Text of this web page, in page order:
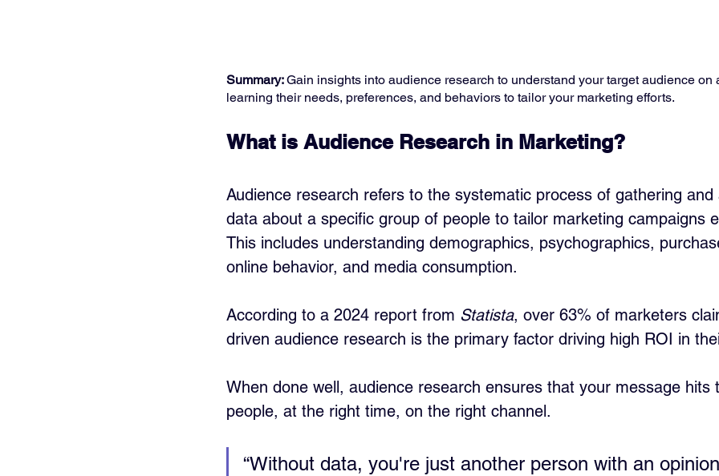
Summary: Gain insights into audience research to understand your target audience on
learning their needs, preferences, and behaviors to tailor your marketing efforts. ​
What is Audience Research in Marketing?
Audience research refers to the systematic process of gathering and
data about a specific group of people to tailor marketing campaigns
This includes understanding demographics, psychographics,
online behavior, and media consumption.
According to a 2024 report from Statista, over 63% of marketers
driven audience research is the primary factor driving high ROI in
When done well, audience research ensures that your message hits
people, at the right time, on the right channel.
“Without data, you're just another person with an